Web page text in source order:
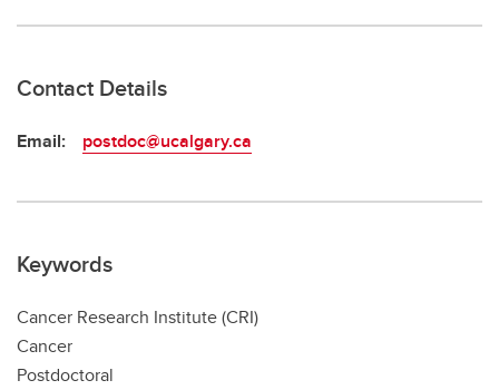
Contact Details
Email: postdoc@ucalgary.ca
Keywords
Cancer Research Institute (CRI)
Cancer
Postdoctoral